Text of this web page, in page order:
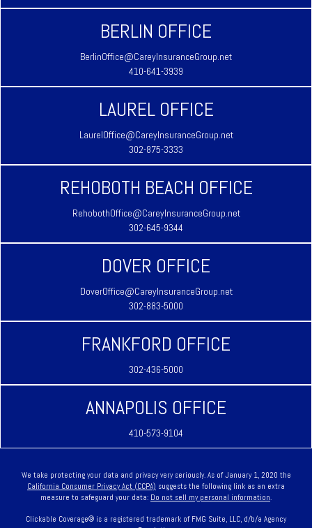
BERLIN OFFICE
BerlinOffice@CareyInsuranceGroup.net
410-641-3939
LAUREL OFFICE
LaurelOffice@CareyInsuranceGroup.net
302-875-3333
REHOBOTH BEACH OFFICE
RehobothOffice@CareyInsuranceGroup.net
302-645-9344
DOVER OFFICE
DoverOffice@CareyInsuranceGroup.net
302-883-5000
FRANKFORD OFFICE
302-436-5000
ANNAPOLIS OFFICE
410-573-9104
We take protecting your data and privacy very seriously. As of January 1, 2020 the
California Consumer Privacy Act (CCPA) suggests the following link as an extra
measure to safeguard your data: Do not sell my personal information
Clickable Coverage® is a registered trademark of FMG Suite, LLC, d/b/a Agency